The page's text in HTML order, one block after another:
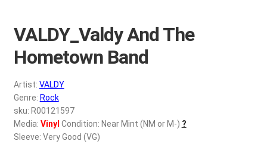
Wishlist –
My account
REGISTER
Login
VALDY_Valdy And The
Hometown Band
Artist: VALDY
Genre: Rock
sku: R00121597
Media: Vinyl Condition: Near Mint (NM or M-) ?
Sleeve: Very Good (VG)